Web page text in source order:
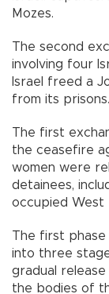
Mozes.
The second
involving four
Israel freed a
from its prisons.
The first
the ceasefire
women were
detainees,
occupied West
The first phase
into three
gradual
the bodies of